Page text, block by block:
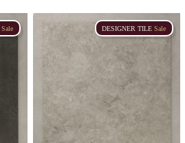
Sale DESIGNER TILE Sale